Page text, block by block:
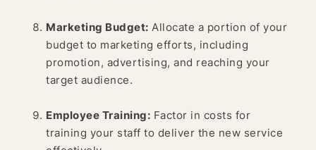
Marketing Budget: Allocate a portion of your
budget to marketing efforts, including
promotion, advertising, and reaching your
target audience.
Employee Training: Factor in costs for
training your staff to deliver the new service